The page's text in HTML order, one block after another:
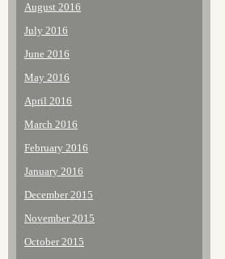
August 2016
July 2016
June 2016
May 2016
April 2016
March 2016
February 2016
January 2016
December 2015
November 2015
October 2015